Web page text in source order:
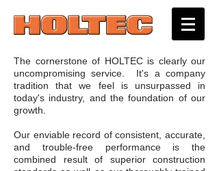
The cornerstone of HOLTEC is clearly our
uncompromising service. It's a company
tradition that we feel is unsurpassed in
today's industry, and the foundation of our
growth.
Our enviable record of consistent, accurate,
and trouble-free performance is the
combined result of superior construction